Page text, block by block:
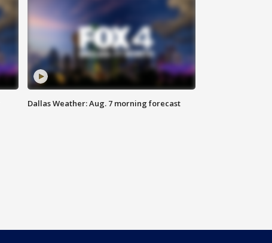
Dallas Weather: Aug. 7 morning forecast